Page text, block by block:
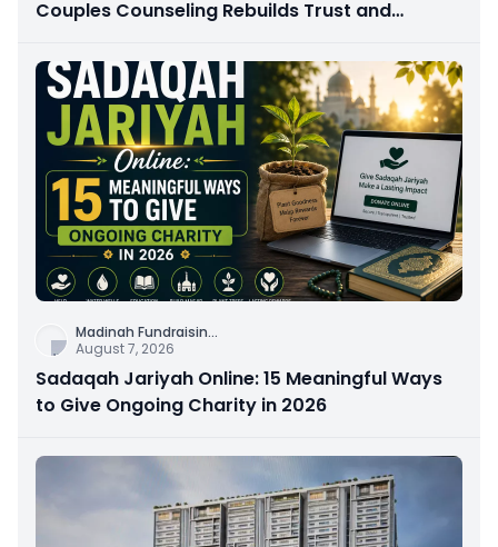
Couples Counseling Rebuilds Trust and
Madinah Fundraisin...
August 7, 2026
Sadaqah Jariyah Online: 15 Meaningful Ways
to Give Ongoing Charity in 2026